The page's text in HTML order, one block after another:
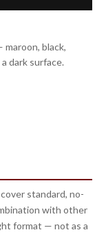
black,
dark surface.
standard, no-
with other
format — not as a